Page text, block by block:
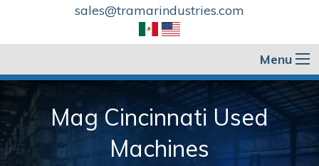
sales@tramarindustries.com
Menu
Mag Cincinnati Used
Machines